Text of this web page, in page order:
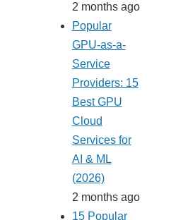
2 months ago
Popular
GPU-as-a-
Service
Providers: 15
Best GPU
Cloud
Services for
AI & ML
(2026)
2 months ago
15 Popular